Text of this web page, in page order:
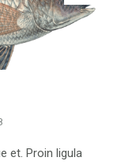
et. Proin ligula